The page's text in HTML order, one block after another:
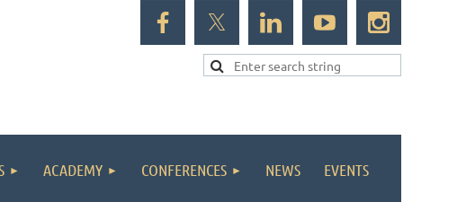
ACADEMY CONFERENCES NEWS EVENTS